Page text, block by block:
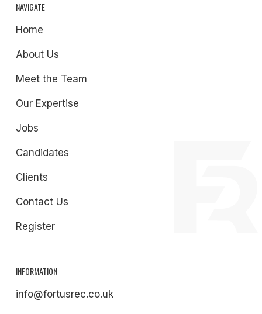
NAVIGATE
Home
About Us
Meet the Team
Our Expertise
Jobs
Candidates
Clients
Contact Us
Register
INFORMATION
info@fortusrec.co.uk